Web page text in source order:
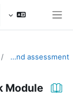
تخطى إلى المحتوى
Unit 4 - Practice and assessment
Module